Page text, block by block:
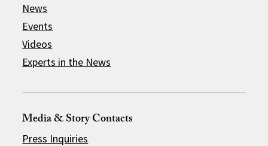
News
Events
Videos
Experts in the News
Media & Story Contacts
Press Inquiries